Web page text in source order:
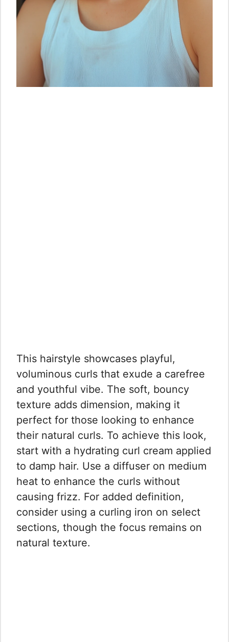
This hairstyle showcases playful,
voluminous curls that exude a carefree
and youthful vibe. The soft, bouncy
texture adds dimension, making it
perfect for those looking to enhance
their natural curls. To achieve this look,
start with a hydrating curl cream applied
to damp hair. Use a diffuser on medium
heat to enhance the curls without
causing frizz. For added definition,
consider using a curling iron on select
sections, though the focus remains on
natural texture.